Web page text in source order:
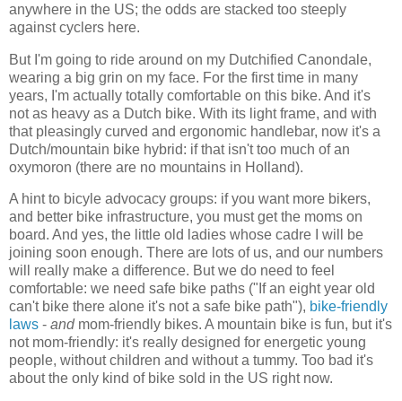
anywhere in the US; the odds are stacked too steeply
against cyclers here.
But I'm going to ride around on my Dutchified Canondale,
wearing a big grin on my face. For the first time in many
years, I'm actually totally comfortable on this bike. And it's
not as heavy as a Dutch bike. With its light frame, and with
that pleasingly curved and ergonomic handlebar, now it's a
Dutch/mountain bike hybrid: if that isn't too much of an
oxymoron (there are no mountains in Holland).
A hint to bicyle advocacy groups: if you want more bikers,
and better bike infrastructure, you must get the moms on
board. And yes, the little old ladies whose cadre I will be
joining soon enough. There are lots of us, and our numbers
will really make a difference. But we do need to feel
comfortable: we need safe bike paths ("If an eight year old
can't bike there alone it's not a safe bike path"), bike-friendly
laws - andmom-friendly bikes. A mountain bike is fun, but it's
not mom-friendly: it's really designed for energetic young
people, without children and without a tummy. Too bad it's
about the only kind of bike sold in the US right now.